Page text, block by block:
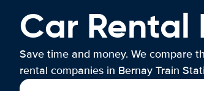
Car Rental
Save time and money. We compare
rental companies in Bernay Train